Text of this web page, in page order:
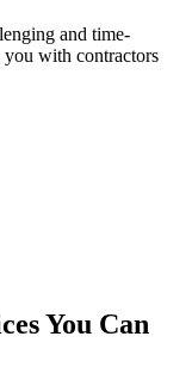
and time-
you with contractors
You Can